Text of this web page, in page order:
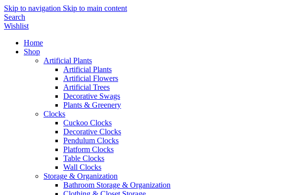
Skip to navigation Skip to main content
Search
Wishlist
Home
Shop
Artificial Plants
Artificial Plants
Artificial Flowers
Artificial Trees
Decorative Swags
Plants & Greenery
Clocks
Cuckoo Clocks
Decorative Clocks
Pendulum Clocks
Platform Clocks
Table Clocks
Wall Clocks
Storage & Organization
Bathroom Storage & Organization